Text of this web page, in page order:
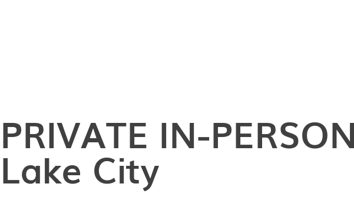
PRIVATE IN-PERSON
Lake City